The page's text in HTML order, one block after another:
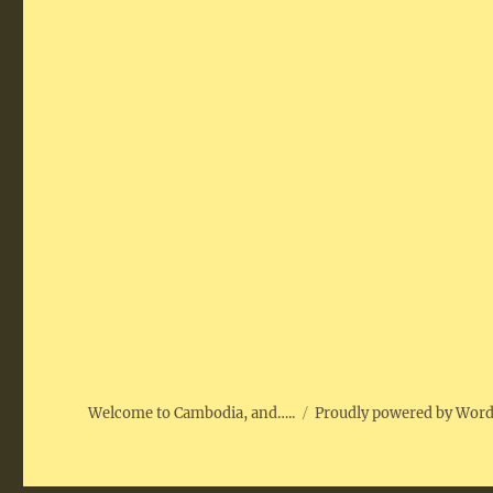
Welcome to Cambodia, and….. Proudly powered by